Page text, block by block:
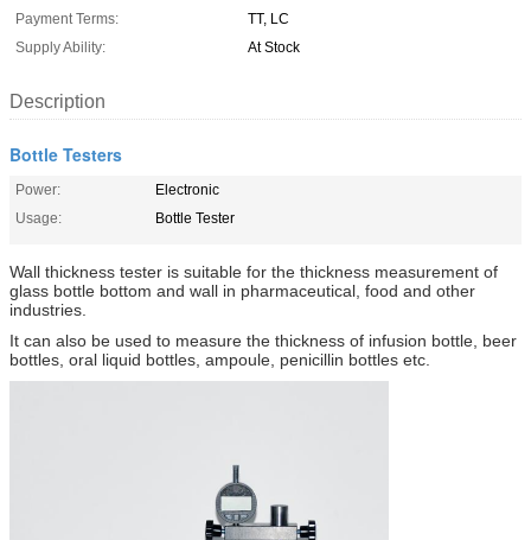
Payment Terms:
TT, LC
Supply Ability:
At Stock
Description
Bottle Testers
Power:
Electronic
Usage:
Bottle Tester
Wall thickness tester is suitable for the thickness measurement of
glass bottle bottom and wall in pharmaceutical, food and other
industries.
It can also be used to measure the thickness of infusion bottle, beer
bottles, oral liquid bottles, ampoule, penicillin bottles etc.